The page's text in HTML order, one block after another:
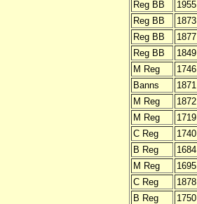
Reg BB
1955
Reg BB
1873
Reg BB
1877
Reg BB
1849
M Reg
1746
Banns
1871
M Reg
1872
M Reg
1719
C Reg
1740
B Reg
1684
M Reg
1695
C Reg
1878
B Reg
1750